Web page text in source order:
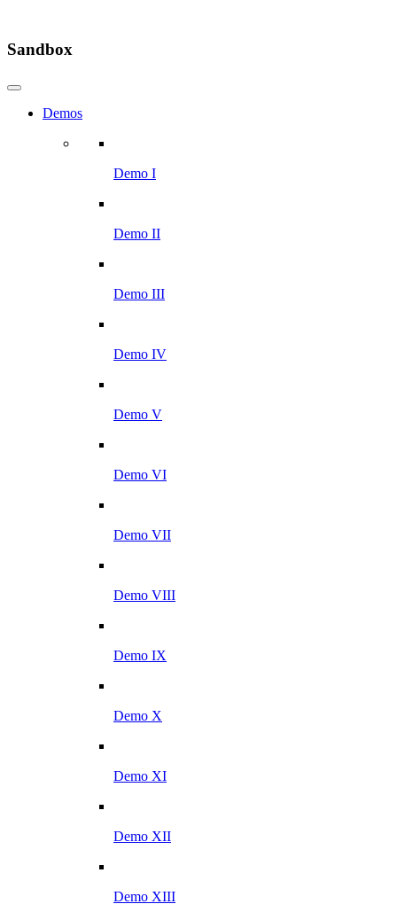
Sandbox
Demos
Demo I
Demo II
Demo III
Demo IV
Demo V
Demo VI
Demo VII
Demo VIII
Demo IX
Demo X
Demo XI
Demo XII
Demo XIII